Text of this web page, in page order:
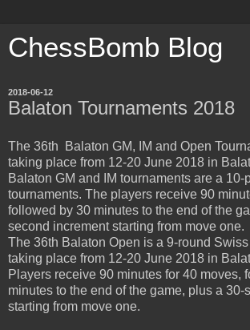
ChessBomb Blog
2018-06-12
Balaton Tournaments 2018
The 36th Balaton GM, IM and Open
taking place from 12-20 June 2018 in
Balaton GM and IM tournaments are a
tournaments. The players receive 90
followed by 30 minutes to the end of the
second increment starting from move one.
The 36th Balaton Open is a 9-round
taking place from 12-20 June 2018 in
Players receive 90 minutes for 40 moves,
minutes to the end of the game, plus a
starting from move one.